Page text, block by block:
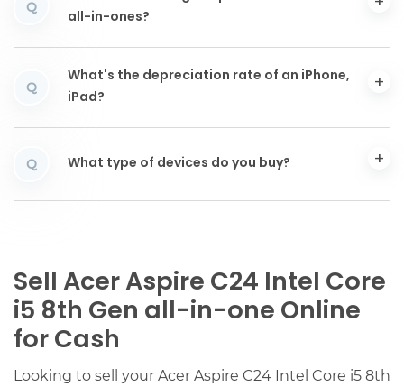
Q
all-in-ones?
Q
What's the depreciation rate of an iPhone,
iPad?
Q What type of devices do you buy?
Sell Acer Aspire C24 Intel Core
i5 8th Gen all-in-one Online
for Cash
Looking to sell your Acer Aspire C24 Intel Core i5 8th